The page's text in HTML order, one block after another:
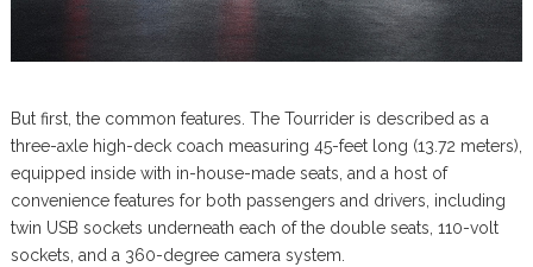
But first, the common features. The Tourrider is described as a
three-axle high-deck coach measuring 45-feet long (13.72 meters),
equipped inside with in-house-made seats, and a host of
convenience features for both passengers and drivers, including
twin USB sockets underneath each of the double seats, 110-volt
sockets, and a 360-degree camera system.